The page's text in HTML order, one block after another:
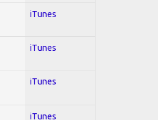
iTunes
iTunes
iTunes
iTunes